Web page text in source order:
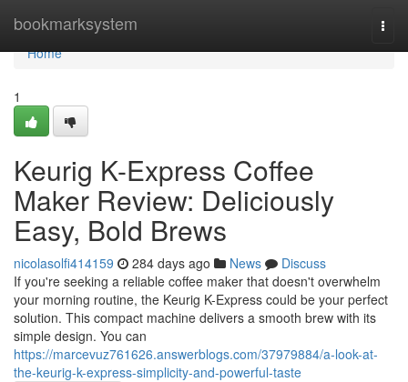
bookmarksystem
Home
Home
1
Keurig K-Express Coffee
Maker Review: Deliciously
Easy, Bold Brews
nicolasolfi414159 284 days ago News
Discuss
If you're seeking a reliable coffee maker that doesn't overwhelm
your morning routine, the Keurig K-Express could be your perfect
solution. This compact machine delivers a smooth brew with its
simple design. You can
https://marcevuz761626.answerblogs.com/37979884/a-look-at-
the-keurig-k-express-simplicity-and-powerful-taste